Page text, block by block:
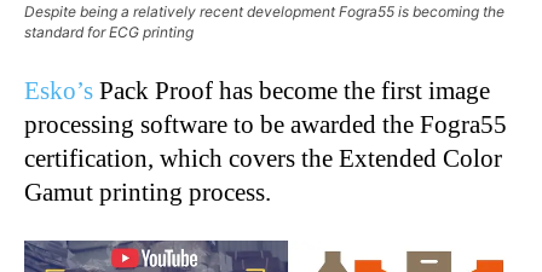
Despite being a relatively recent development Fogra55 is becoming the
standard for ECG printing
Esko’s Pack Proof has become the first image
processing software to be awarded the Fogra55
certification, which covers the Extended Color
Gamut printing process.